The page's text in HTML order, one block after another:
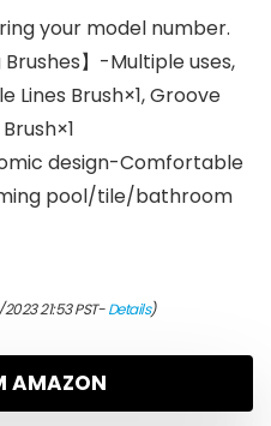
your model number.
】-Multiple uses,
Lines Brush×1, Groove
design-Comfortable
pool/tile/bathroom
21:53 PST-Details)
AMAZON